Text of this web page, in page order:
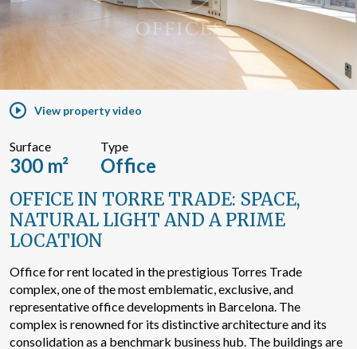
Search by text or reference
Advanced search
View property video
Surface
300 m²
Type
Office
OFFICE IN TORRE TRADE: SPACE,
NATURAL LIGHT AND A PRIME
LOCATION
Office for rent located in the prestigious Torres Trade
complex, one of the most emblematic, exclusive, and
representative office developments in Barcelona. The
complex is renowned for its distinctive architecture and its
consolidation as a benchmark business hub. The buildings are